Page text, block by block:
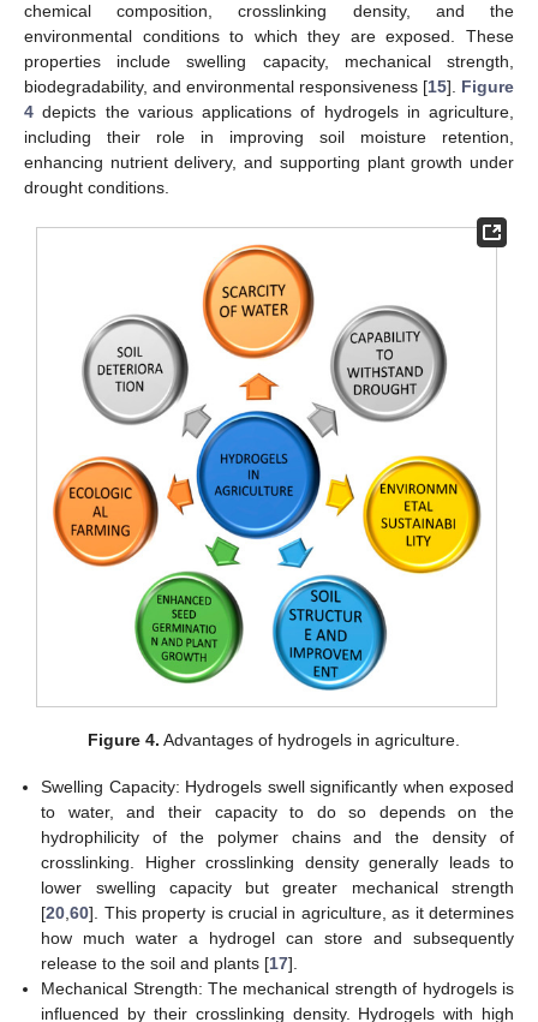
chemical composition, crosslinking density, and the
environmental conditions to which they are exposed. These
properties include swelling capacity, mechanical strength,
biodegradability, and environmental responsiveness [15]. Figure
4 depicts the various applications of hydrogels in agriculture,
including their role in improving soil moisture retention,
enhancing nutrient delivery, and supporting plant growth under
drought conditions.
Figure 4. Advantages of hydrogels in agriculture.
Swelling Capacity: Hydrogels swell significantly when exposed
to water, and their capacity to do so depends on the
hydrophilicity of the polymer chains and the density of
crosslinking. Higher crosslinking density generally leads to
lower swelling capacity but greater mechanical strength
[20 ,60]. This property is crucial in agriculture, as it determines
how much water a hydrogel can store and subsequently
release to the soil and plants [17].
Mechanical Strength: The mechanical strength of hydrogels is
influenced by their crosslinking density. Hydrogels with high